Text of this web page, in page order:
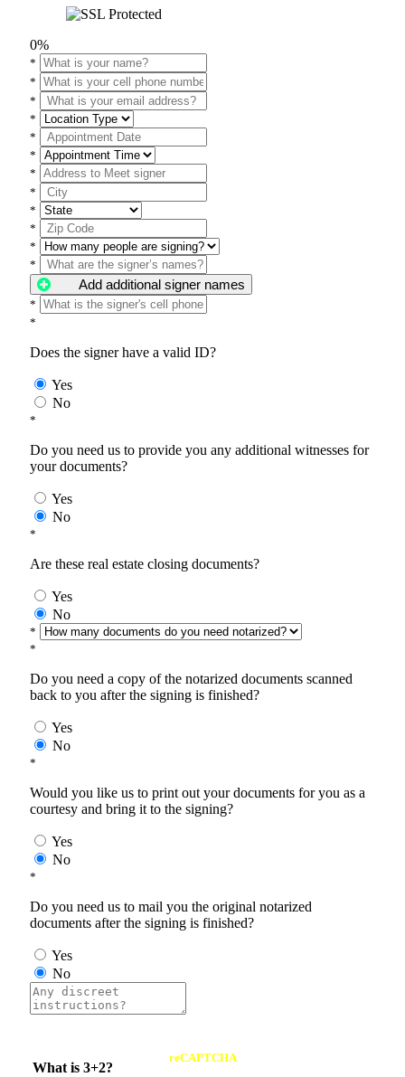
0%
*
*
*
*
*
*
*
*
*
*
*
*
Add additional signer names
*
*
Does the signer have a valid ID?
Yes
No
*
Do you need us to provide you any additional witnesses for
your documents?
Yes
No
*
Are these real estate closing documents?
Yes
No
*
*
Do you need a copy of the notarized documents scanned
back to you after the signing is finished?
Yes
No
*
Would you like us to print out your documents for you as a
courtesy and bring it to the signing?
Yes
No
*
Do you need us to mail you the original notarized
documents after the signing is finished?
Yes
No
What is 3+2?
reCAPTCHA